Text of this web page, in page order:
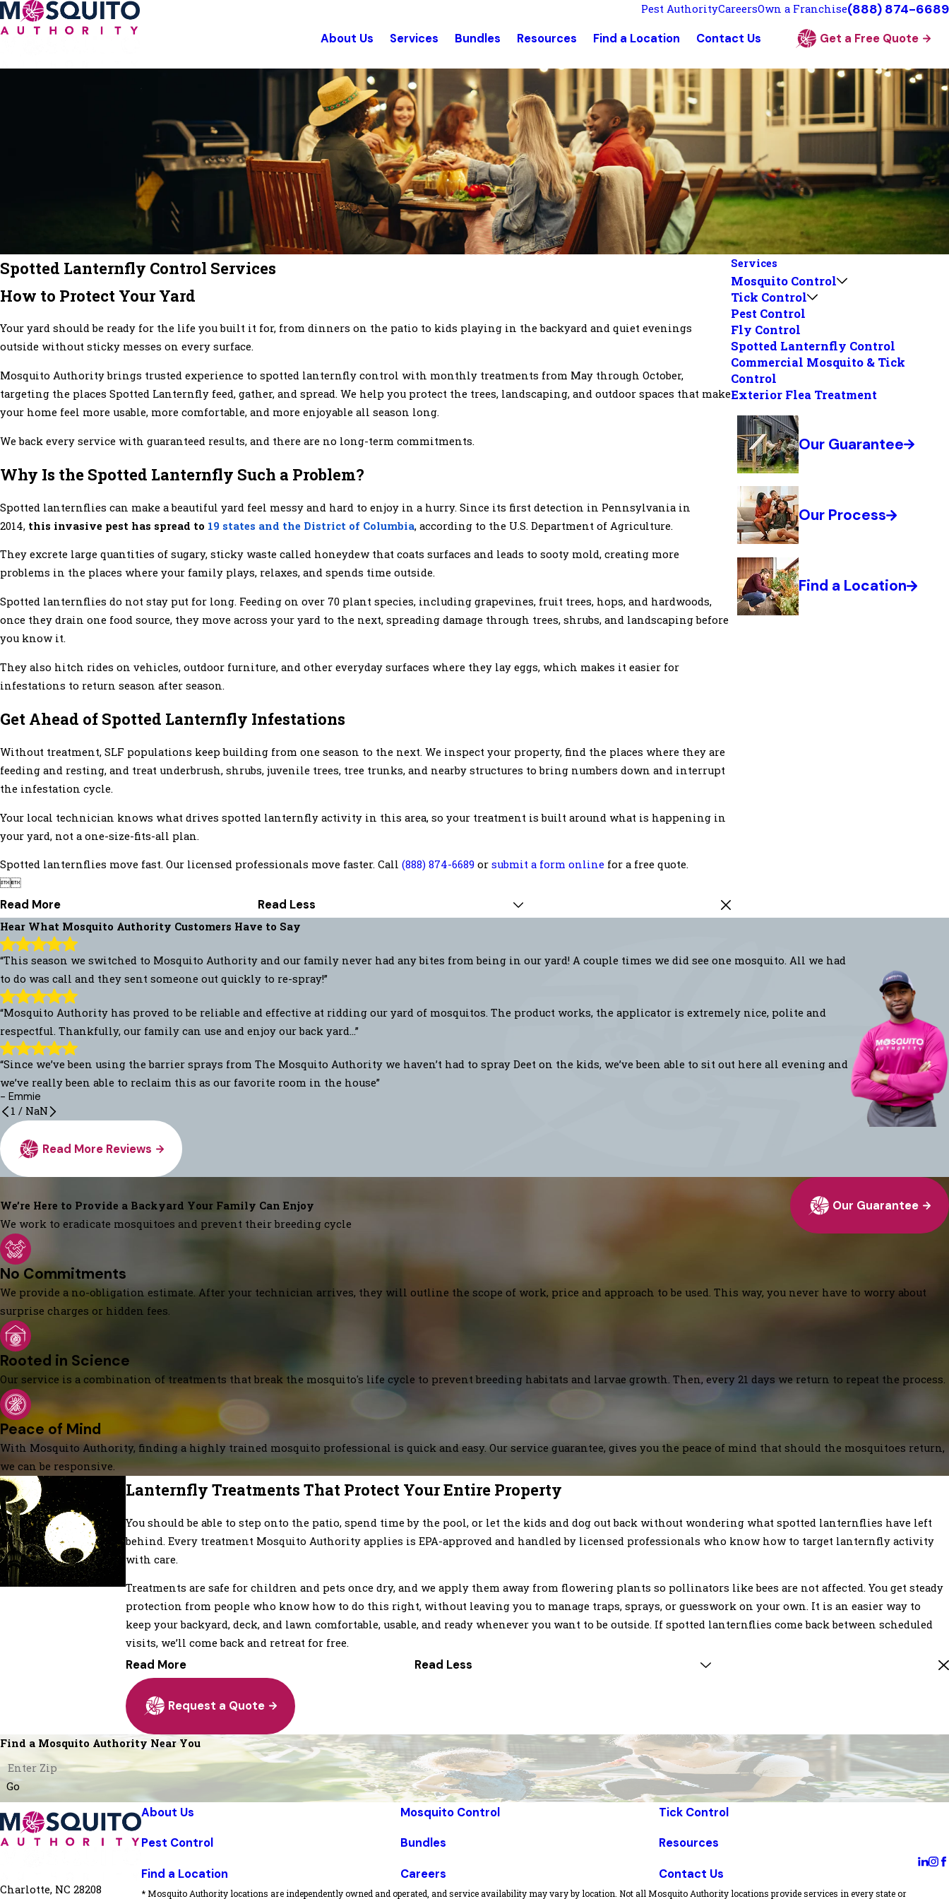
Pest AuthorityCareersOwn a Franchise(888) 874-6689
About Us Services Bundles Resources Find a Location Contact Us Get a Free Quote
Spotted Lanternfly Control Services
How to Protect Your Yard
Your yard should be ready for the life you built it for, from dinners on the patio to kids playing in the backyard and quiet evenings
outside without sticky messes on every surface.
Mosquito Authority brings trusted experience to spotted lanternfly control with monthly treatments from May through October,
targeting the places Spotted Lanternfly feed, gather, and spread. We help you protect the trees, landscaping, and outdoor spaces that make
your home feel more usable, more comfortable, and more enjoyable all season long.
We back every service with guaranteed results, and there are no long-term commitments.
Why Is the Spotted Lanternfly Such a Problem?
Spotted lanternflies can make a beautiful yard feel messy and hard to enjoy in a hurry. Since its first detection in Pennsylvania in
2014, this invasive pest has spread to 19 states and the District of Columbia, according to the U.S. Department of Agriculture.
They excrete large quantities of sugary, sticky waste called honeydew that coats surfaces and leads to sooty mold, creating more
problems in the places where your family plays, relaxes, and spends time outside.
Spotted lanternflies do not stay put for long. Feeding on over 70 plant species, including grapevines, fruit trees, hops, and hardwoods,
once they drain one food source, they move across your yard to the next, spreading damage through trees, shrubs, and landscaping before
you know it.
They also hitch rides on vehicles, outdoor furniture, and other everyday surfaces where they lay eggs, which makes it easier for
infestations to return season after season.
Get Ahead of Spotted Lanternfly Infestations
Without treatment, SLF populations keep building from one season to the next. We inspect your property, find the places where they are
feeding and resting, and treat underbrush, shrubs, juvenile trees, tree trunks, and nearby structures to bring numbers down and interrupt
the infestation cycle.
Your local technician knows what drives spotted lanternfly activity in this area, so your treatment is built around what is happening in
your yard, not a one-size-fits-all plan.
Spotted lanternflies move fast. Our licensed professionals move faster. Call (888) 874-6689 or submit a form online for a free quote.

Read More Read Less
Services
Mosquito Control
Tick Control
Pest Control
Fly Control
Spotted Lanternfly Control
Commercial Mosquito & Tick
Control
Exterior Flea Treatment
Our Guarantee
Our Process
Find a Location
Hear What Mosquito Authority Customers Have to Say
“This season we switched to Mosquito Authority and our family never had any bites from being in our yard! A couple times we did see one mosquito. All we had
to do was call and they sent someone out quickly to re-spray!”
“Mosquito Authority has proved to be reliable and effective at ridding our yard of mosquitos. The product works, the applicator is extremely nice, polite and
respectful. Thankfully, our family can use and enjoy our back yard...”
“Since we’ve been using the barrier sprays from The Mosquito Authority we haven’t had to spray Deet on the kids, we’ve been able to sit out here all evening and
we’ve really been able to reclaim this as our favorite room in the house”
- Emmie
1 / NaN
Read More Reviews
We’re Here to Provide a Backyard Your Family Can Enjoy
We work to eradicate mosquitoes and prevent their breeding cycle
Our Guarantee
No Commitments
We provide a no-obligation estimate. After your technician arrives, they will outline the scope of work, price and approach to be used. This way, you never have to worry about
surprise charges or hidden fees.
Rooted in Science
Our service is a combination of treatments that break the mosquito's life cycle to prevent breeding habitats and larvae growth. Then, every 21 days we return to repeat the process.
Peace of Mind
With Mosquito Authority, finding a highly trained mosquito professional is quick and easy. Our service guarantee, gives you the peace of mind that should the mosquitoes return,
we can be responsive.
Lanternfly Treatments That Protect Your Entire Property
You should be able to step onto the patio, spend time by the pool, or let the kids and dog out back without wondering what spotted lanternflies have left
behind. Every treatment Mosquito Authority applies is EPA-approved and handled by licensed professionals who know how to target lanternfly activity
with care.
Treatments are safe for children and pets once dry, and we apply them away from flowering plants so pollinators like bees are not affected. You get steady
protection from people who know how to do this right, without leaving you to manage traps, sprays, or guesswork on your own. It is an easier way to
keep your backyard, deck, and lawn comfortable, usable, and ready whenever you want to be outside. If spotted lanternflies come back between scheduled
visits, we’ll come back and retreat for free.
Read More Read Less
Request a Quote
Find a Mosquito Authority Near You
Go
Charlotte, NC 28208
About Us Mosquito Control Tick Control
Pest Control Bundles Resources
Find a Location Careers Contact Us
* Mosquito Authority locations are independently owned and operated, and service availability may vary by location. Not all Mosquito Authority locations provide services in every state or